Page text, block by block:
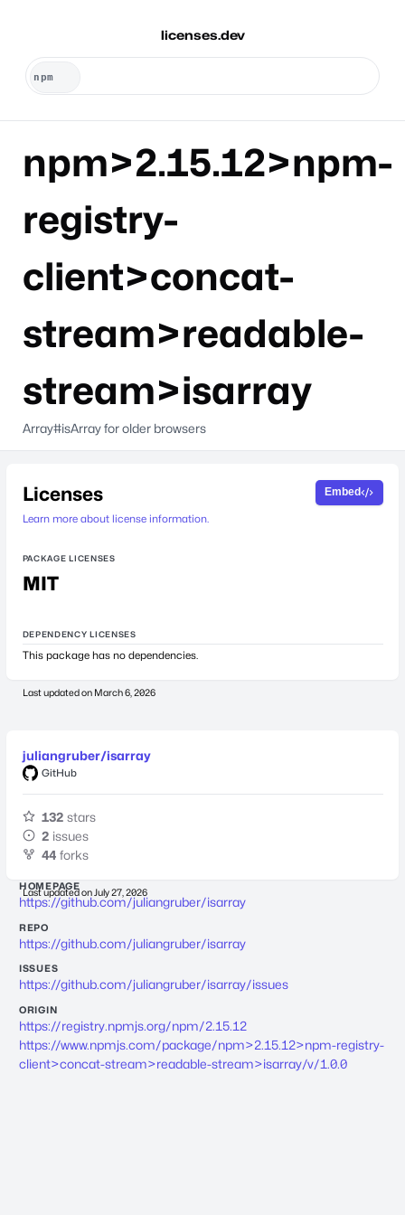
licenses.dev
npm>2.15.12>npm-
registry-
client>concat-
stream>readable-
stream>isarray
Array#isArray for older browsers
Licenses
Learn more about license information.
Embed
PACKAGE LICENSES
MIT
DEPENDENCY LICENSES
This package has no dependencies.
Last updated on March 6, 2026
juliangruber/isarray
GitHub
132 stars
2 issues
44 forks
Last updated on July 27, 2026
HOMEPAGE
https://github.com/juliangruber/isarray
REPO
https://github.com/juliangruber/isarray
ISSUES
https://github.com/juliangruber/isarray/issues
ORIGIN
https://registry.npmjs.org/npm/2.15.12
https://www.npmjs.com/package/npm>2.15.12>npm-registry-
client>concat-stream>readable-stream>isarray/v/1.0.0